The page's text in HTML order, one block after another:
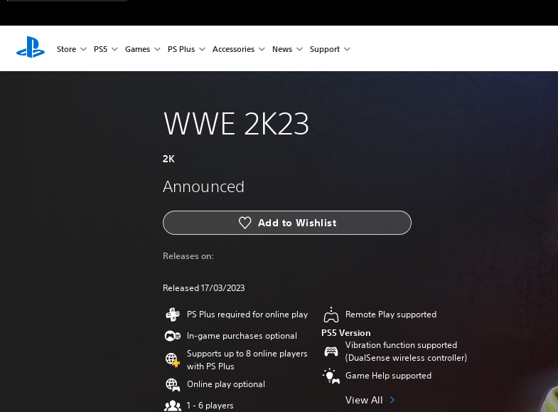
Store PS5 Games PS Plus Accessories News Support
WWE 2K23
2K
Announced
Add to Wishlist
Releases on:
Released 17/03/2023
PS Plus required for online play
In-game purchases optional
Supports up to 8 online players
with PS Plus
Online play optional
1 - 6 players
Remote Play supported
PS5 Version
Vibration function supported
(DualSense wireless controller)
Game Help supported
View All